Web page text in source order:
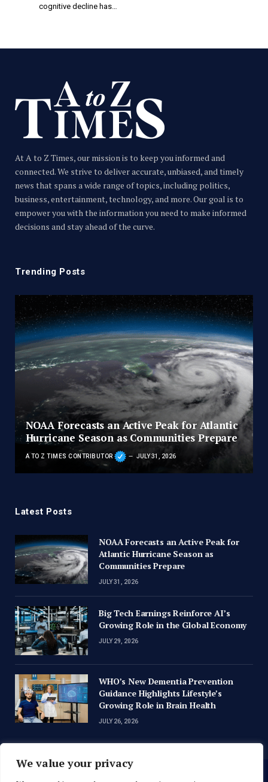
We value your privacy
cognitive decline has…
At A to Z Times, our mission is to keep you informed and
connected. We strive to deliver accurate, unbiased, and timely
news that spans a wide range of topics, including politics,
business, entertainment, technology, and more. Our goal is to
empower you with the information you need to make informed
decisions and stay ahead of the curve.
Trending Posts
NOAA Forecasts an Active Peak for Atlantic
Hurricane Season as Communities Prepare
A TO Z TIMES CONTRIBUTOR JULY 31, 2026
Latest Posts
NOAA Forecasts an Active Peak for
Atlantic Hurricane Season as
Communities Prepare
JULY 31, 2026
Big Tech Earnings Reinforce AI’s
Growing Role in the Global Economy
JULY 29, 2026
WHO’s New Dementia Prevention
Guidance Highlights Lifestyle’s
Growing Role in Brain Health
JULY 26, 2026